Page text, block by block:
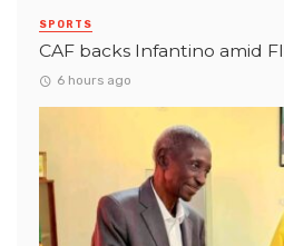
SPORTS
CAF backs Infantino amid
6 hours ago